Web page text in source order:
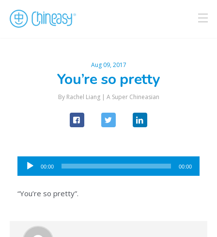
Aug 09, 2017
You’re so pretty
By Rachel Liang | A Super Chineasian
Audio
Player
00:00 00:00
“You’re so pretty”.